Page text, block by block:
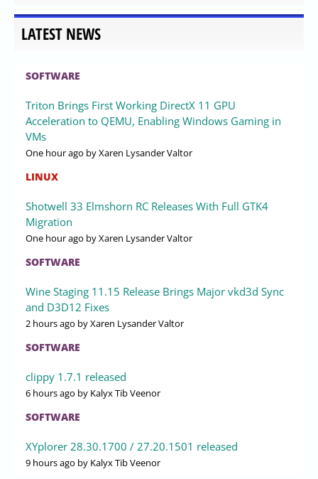
LATEST NEWS
SOFTWARE
Triton Brings First Working DirectX 11 GPU
Acceleration to QEMU, Enabling Windows Gaming in
VMs
One hour ago by Xaren Lysander Valtor
LINUX
Shotwell 33 Elmshorn RC Releases With Full GTK4
Migration
One hour ago by Xaren Lysander Valtor
SOFTWARE
Wine Staging 11.15 Release Brings Major vkd3d Sync
and D3D12 Fixes
2 hours ago by Xaren Lysander Valtor
SOFTWARE
clippy 1.7.1 released
6 hours ago by Kalyx Tib Veenor
SOFTWARE
XYplorer 28.30.1700 / 27.20.1501 released
9 hours ago by Kalyx Tib Veenor